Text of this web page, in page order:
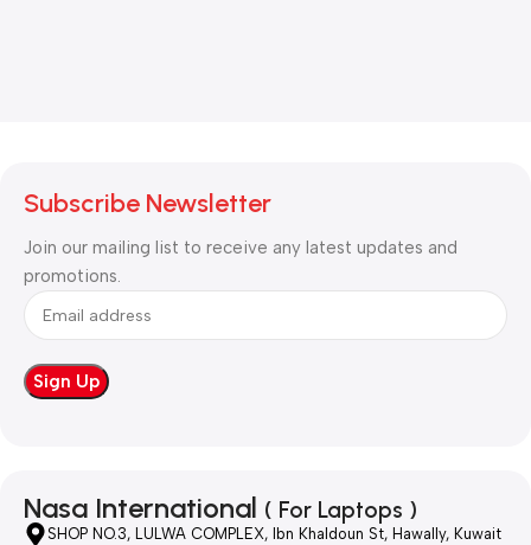
Subscribe Newsletter
Join our mailing list to receive any latest updates and
promotions.
Nasa International ( For Laptops )
SHOP NO.3, LULWA COMPLEX, Ibn Khaldoun St, Hawally, Kuwait